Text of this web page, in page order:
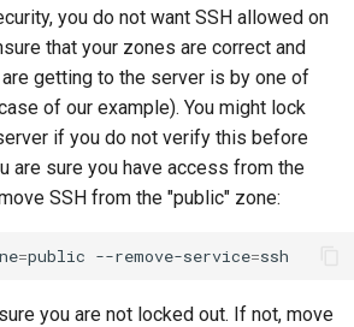
you do not want SSH allowed on
that your zones are correct and
getting to the server is by one of
of our example). You might lock
if you do not verify this before
are sure you have access from the
SSH from the "public" zone:
=public --remove-service=
you are not locked out. If not, move